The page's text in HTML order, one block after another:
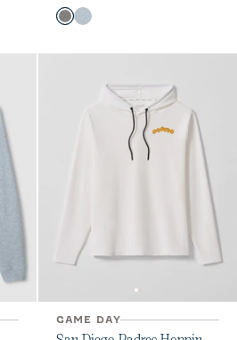
Color
BlackLight Gray
GAME DAY